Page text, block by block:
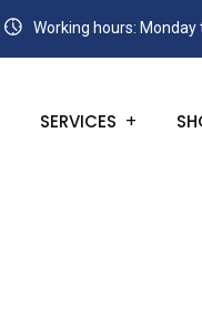
Working hours: Monday
SERVICES